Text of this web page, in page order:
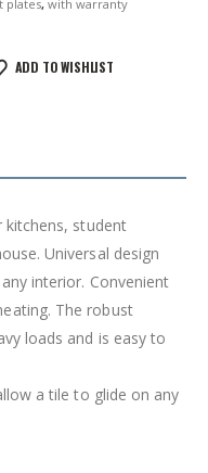
plates, with warranty
ADD TO WISHLIST
kitchens, student
Universal design
interior. Convenient
The robust
loads and is easy to
a tile to glide on any